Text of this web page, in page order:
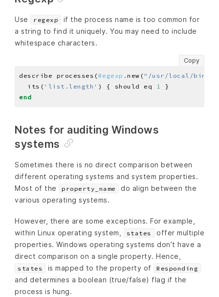
Use regexp
if the process name is too common for
a string to find it uniquely. You may need to include
whitespace characters.
Copy
describe processes( Regexp . new( "/usr/local/bin/
  its(
'list.length' ) { should eq 1
end
Notes for auditing Windows
systems
Sometimes there is no direct comparison between
different operating systems and system properties.
Most of the
property_name
do align between the
various operating systems.
However, there are some exceptions. For example,
within Linux operating system,
states
offer multiple
properties. Windows operating systems don’t have a
direct comparison on a single property. Hence,
states is mapped to the property of Responding
and determines a boolean (true/false) flag if the
process is hung.